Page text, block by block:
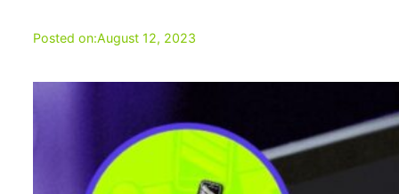
Posted on:August 12, 2023